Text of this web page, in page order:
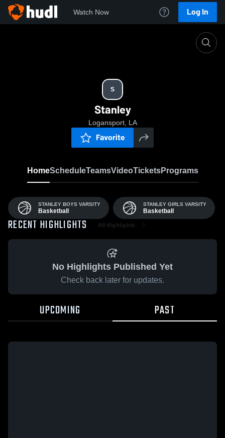
Watch Now Log In
S
Stanley
Logansport, LA
Favorite
HomeScheduleTeamsVideoTicketsPrograms
STANLEY BOYS VARSITY
Basketball
STANLEY GIRLS VARSITY
Basketball
RECENT HIGHLIGHTS All Highlights
No Highlights Published Yet
Check back later for updates.
UPCOMING PAST